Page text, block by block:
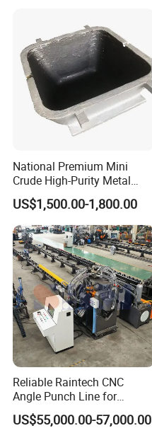
National Premium Mini
Crude High-Purity Metal
Refining Custom Lead
Ingots
US$1,500.00-1,800.00
Reliable Raintech CNC
Angle Punch Line for
Precise Angle Steel Marking
& Shearing
US$55,000.00-57,000.00